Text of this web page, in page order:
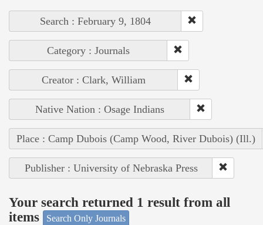
Search : February 9, 1804
Category : Journals
Creator : Clark, William
Native Nation : Osage Indians
Place : Camp Dubois (Camp Wood, River Dubois) (Ill.)
Publisher : University of Nebraska Press
Your search returned 1 result from all
items
Search Only Journals